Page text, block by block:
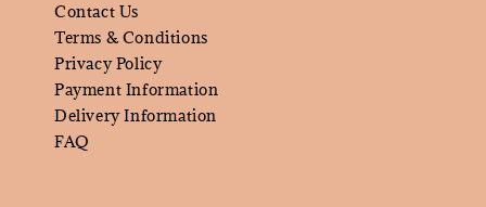
Contact Us
Terms & Conditions
Privacy Policy
Payment Information
Delivery Information
FAQ